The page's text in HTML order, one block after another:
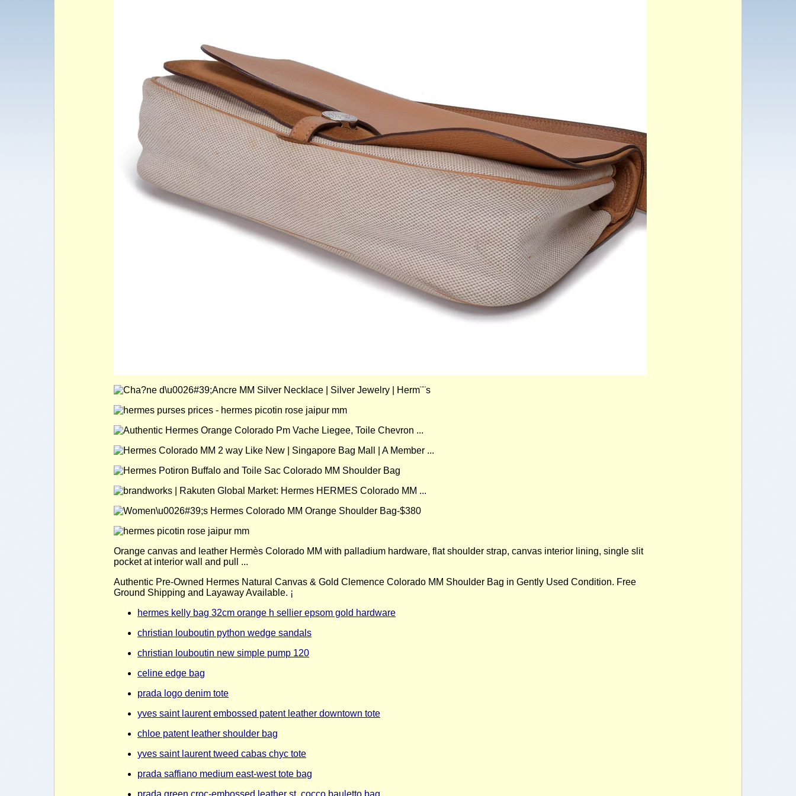
Orange canvas and leather Hermès Colorado MM with palladium hardware, flat shoulder strap, canvas interior lining, single slit
pocket at interior wall and pull ...
Authentic Pre-Owned Hermes Natural Canvas & Gold Clemence Colorado MM Shoulder Bag in Gently Used Condition. Free
Ground Shipping and Layaway Available. ¡­
hermes kelly bag 32cm orange h sellier epsom gold hardware
christian louboutin python wedge sandals
christian louboutin new simple pump 120
celine edge bag
prada logo denim tote
yves saint laurent embossed patent leather downtown tote
chloe patent leather shoulder bag
yves saint laurent tweed cabas chyc tote
prada saffiano medium east-west tote bag
prada green croc-embossed leather st. cocco bauletto bag